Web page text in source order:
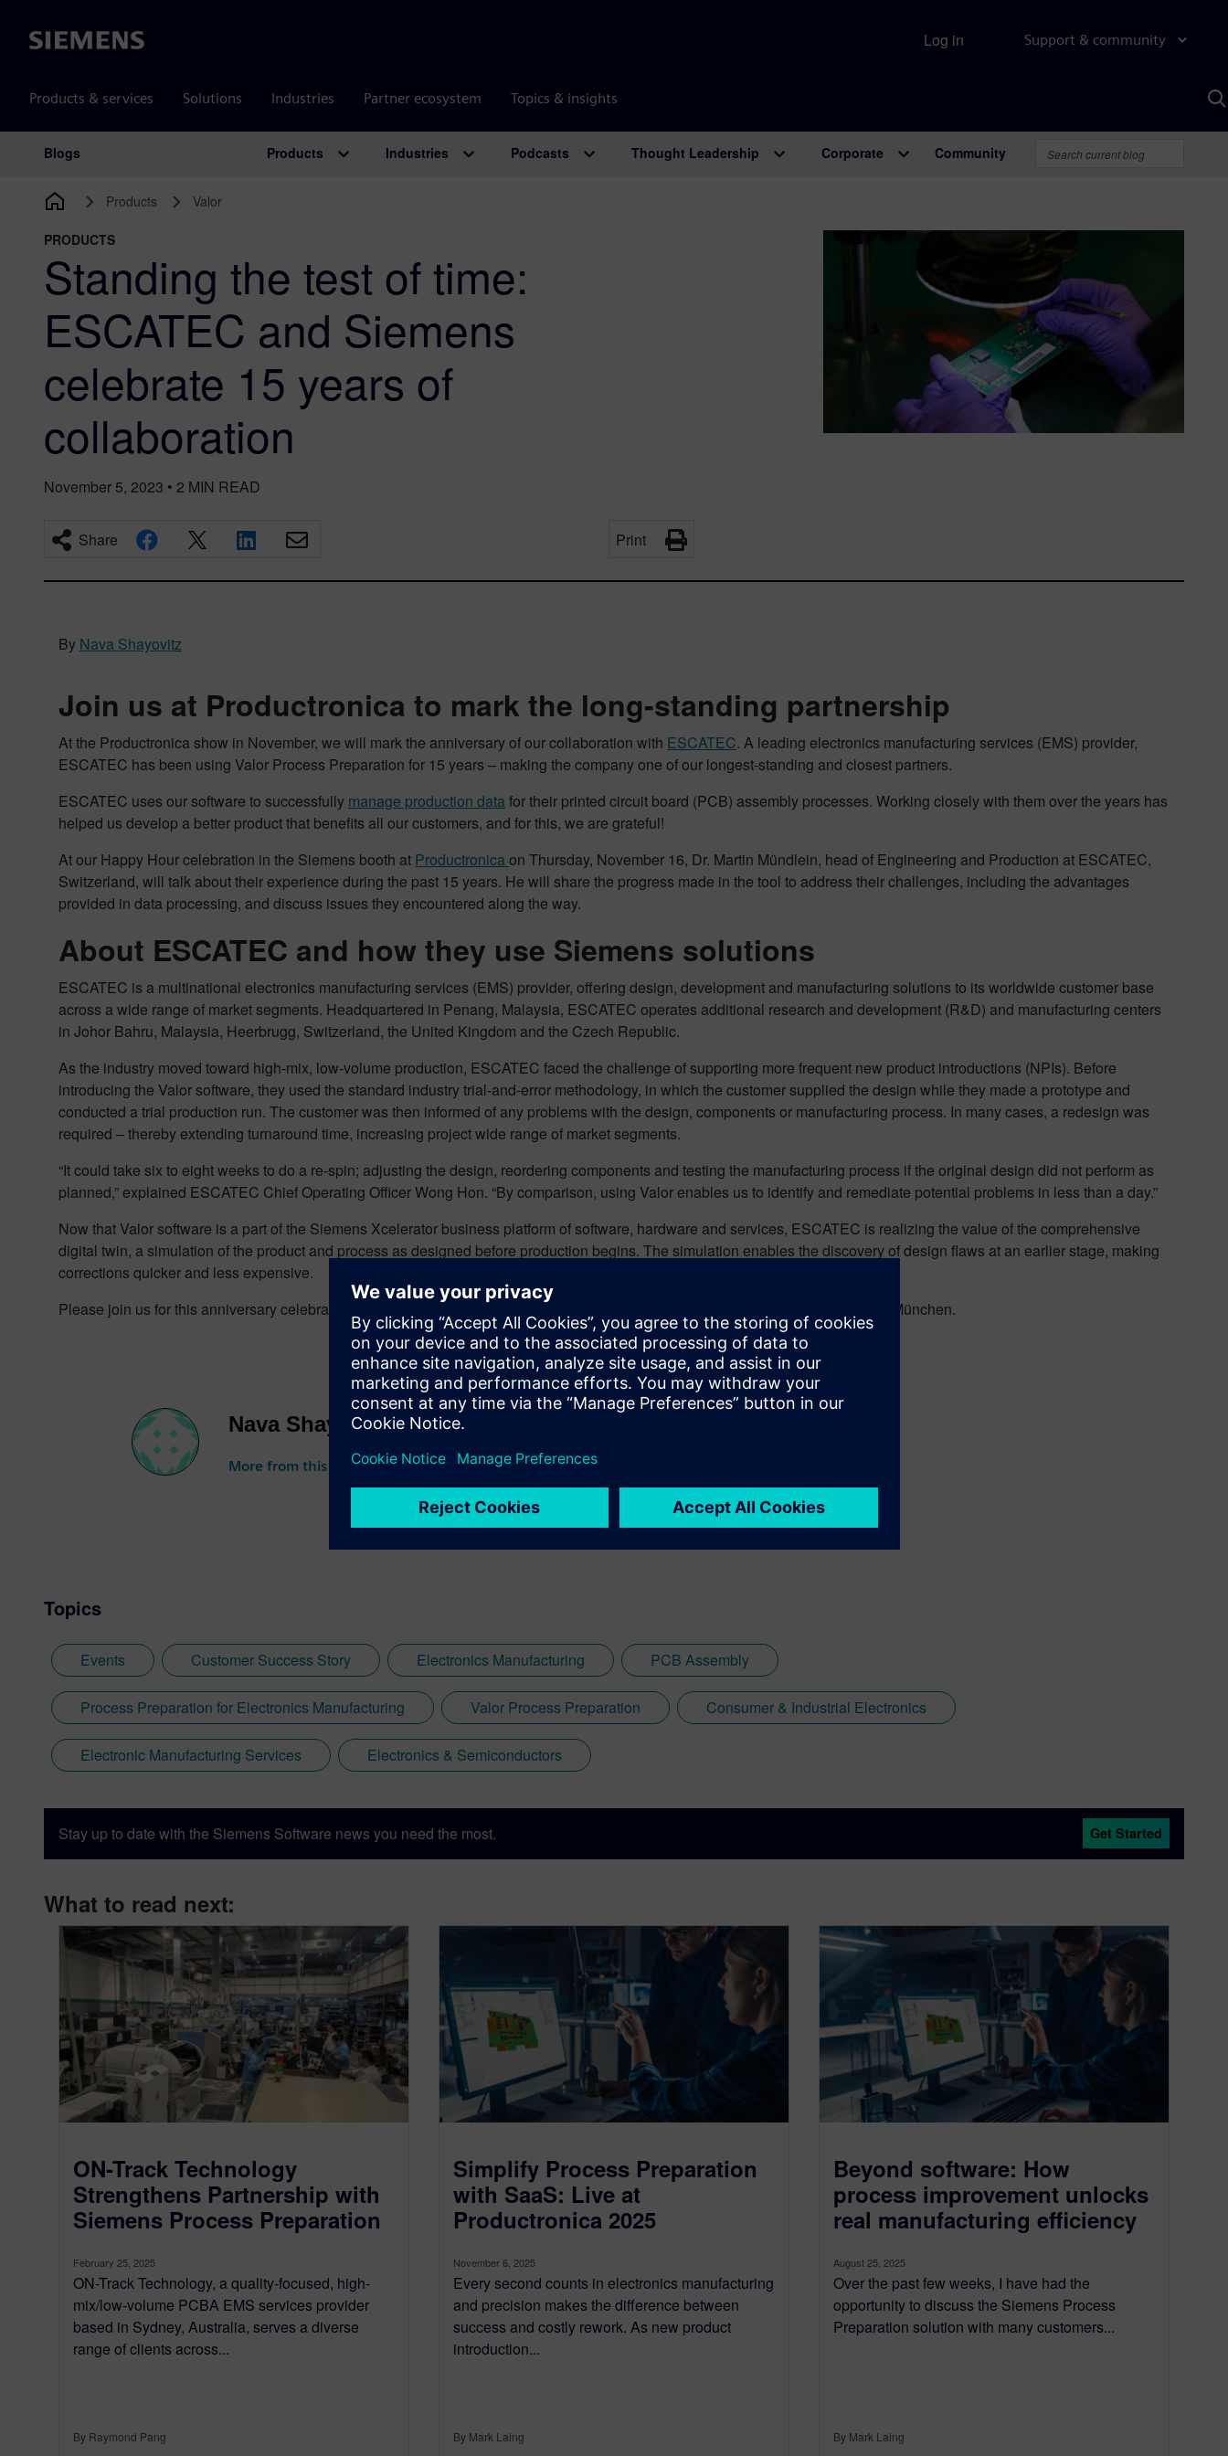
Siemens Support & community
Products & services Solutions Industries Partner ecosystem Topics & insights
Log in
Main Navigation
Blogs Products Industries Podcasts Thought Leadership Corporate Community
Products Valor
PRODUCTS
Standing the test of time:
ESCATEC and Siemens
celebrate 15 years of
collaboration
November 5, 2023 • 2 MIN READ
Share Print
By Nava Shayovitz
Join us at Productronica to mark the long-standing partnership
At the Productronica show in November, we will mark the anniversary of our collaboration with ESCATEC. A leading electronics manufacturing services (EMS) provider,
ESCATEC has been using Valor Process Preparation for 15 years – making the company one of our longest-standing and closest partners.
ESCATEC uses our software to successfully manage production datafor their printed circuit board (PCB) assembly processes. Working closely with them over the years has
helped us develop a better product that benefits all our customers, and for this, we are grateful!
At our Happy Hour celebration in the Siemens booth at Productronicaon Thursday, November 16, Dr. Martin Mündlein, head of Engineering and Production at ESCATEC,
Switzerland, will talk about their experience during the past 15 years. He will share the progress made in the tool to address their challenges, including the advantages
provided in data processing, and discuss issues they encountered along the way.
About ESCATEC and how they use Siemens solutions
ESCATEC is a multinational electronics manufacturing services (EMS) provider, offering design, development and manufacturing solutions to its worldwide customer base
across a wide range of market segments. Headquartered in Penang, Malaysia, ESCATEC operates additional research and development (R&D) and manufacturing centers
in Johor Bahru, Malaysia, Heerbrugg, Switzerland, the United Kingdom and the Czech Republic.
As the industry moved toward high-mix, low-volume production, ESCATEC faced the challenge of supporting more frequent new product introductions (NPIs). Before
introducing the Valor software, they used the standard industry trial-and-error methodology, in which the customer supplied the design while they made a prototype and
conducted a trial production run. The customer was then informed of any problems with the design, components or manufacturing process. In many cases, a redesign was
required – thereby extending turnaround time, increasing project wide range of market segments.
“It could take six to eight weeks to do a re-spin; adjusting the design, reordering components and testing the manufacturing process if the original design did not perform as
planned,” explained ESCATEC Chief Operating Officer Wong Hon. “By comparison, using Valor enables us to identify and remediate potential problems in less than a day.”
Now that Valor software is a part of the Siemens Xcelerator business platform of software, hardware and services, ESCATEC is realizing the value of the comprehensive
digital twin, a simulation of the product and process as designed before production begins. The simulation enables the discovery of design flaws at an earlier stage, making
corrections quicker and less expensive.
Please join us for this anniversary celebration on Thursday, November 16, at 4pm, at Productronica, Hall A3, Booth 147 at Messe München.
Nava Shayovitz
More from this author
Topics
Events Customer Success Story Electronics Manufacturing PCB Assembly
Process Preparation for Electronics Manufacturing Valor Process Preparation Consumer & Industrial Electronics
Electronic Manufacturing Services Electronics & Semiconductors
Stay up to date with the Siemens Software news you need the most. Get Started
What to read next:
ON-Track Technology
Strengthens Partnership with
Siemens Process Preparation
February 25, 2025
ON-Track Technology, a quality-focused, high-
mix/low-volume PCBA EMS services provider
based in Sydney, Australia, serves a diverse
range of clients across...
By Raymond Pang
Simplify Process Preparation
with SaaS: Live at
Productronica 2025
November 6, 2025
Every second counts in electronics manufacturing
and precision makes the difference between
success and costly rework. As new product
introduction...
By Mark Laing
Beyond software: How
process improvement unlocks
real manufacturing efficiency
August 25, 2025
Over the past few weeks, I have had the
opportunity to discuss the Siemens Process
Preparation solution with many customers...
By Mark Laing